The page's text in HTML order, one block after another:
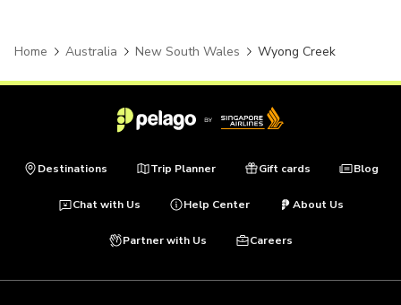
Home Australia New South Wales Wyong Creek
Destinations Trip Planner Gift cards Blog
Chat with Us Help Center About Us
Partner with Us Careers